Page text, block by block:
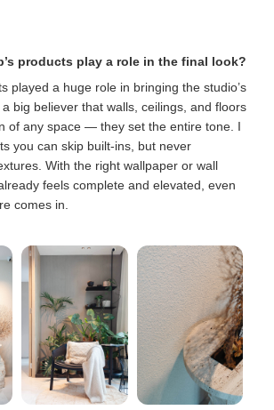
products play a role in the final look?
played a huge role in bringing the studio’s
a big believer that walls, ceilings, and floors
of any space — they set the entire tone. I
you can skip built-ins, but never
With the right wallpaper or wall
feels complete and elevated, even
comes in.